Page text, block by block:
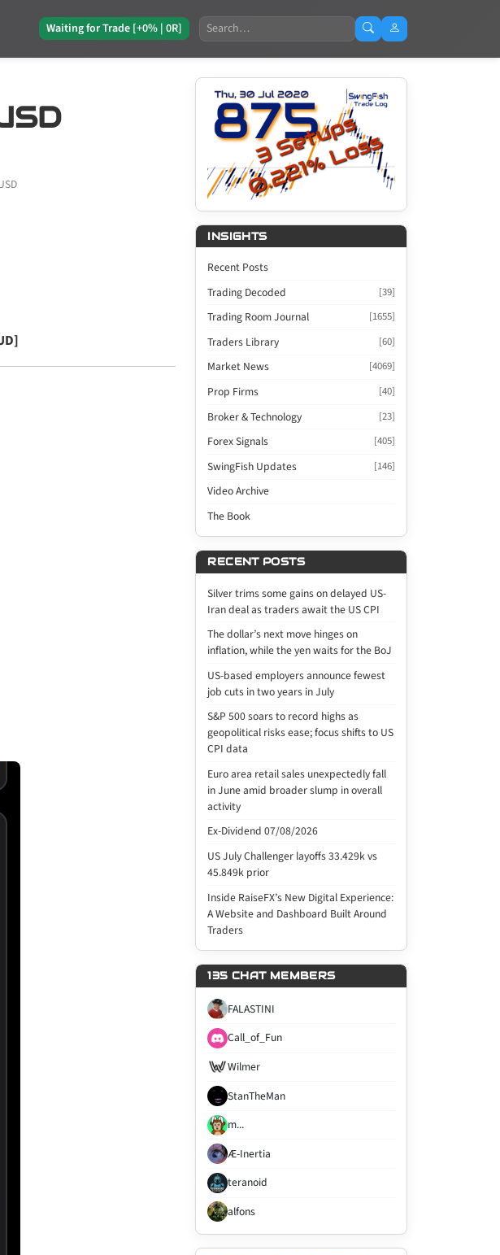
Waiting for Trade [+0% | 0R] Search
INSIGHTS
Recent Posts
Trading Decoded
[39]
Trading Room Journal [1655]
Traders Library [60]
Market News [4069]
Prop Firms [40]
Broker & Technology [23]
Forex Signals [405]
SwingFish Updates [146]
Video Archive
The Book
RECENT POSTS
Silver trims some gains on delayed US-
Iran deal as traders await the US CPI
The dollar’s next move hinges on
inflation, while the yen waits for the BoJ
US-based employers announce fewest
job cuts in two years in July
S&P 500 soars to record highs as
geopolitical risks ease; focus shifts to US
CPI data
Euro area retail sales unexpectedly fall
in June amid broader slump in overall
activity
Ex-Dividend 07/08/2026
US July Challenger layoffs 33.429k vs
45.849k prior
Inside RaiseFX’s New Digital Experience:
A Website and Dashboard Built Around
Traders
135 CHAT MEMBERS
FALASTINI
Call_of_Fun
Wilmer
StanTheMan
m...
Æ-Inertia
teranoid
alfons